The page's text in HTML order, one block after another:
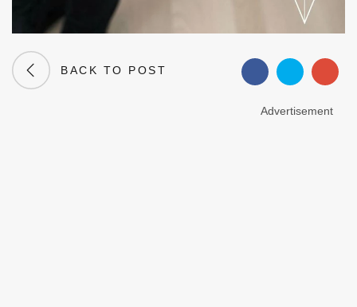
BACK TO POST
Advertisement